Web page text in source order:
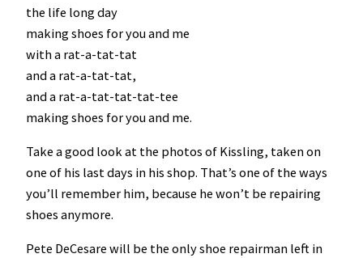
the life long day
making shoes for you and me
with a rat-a-tat-tat
and a rat-a-tat-tat,
and a rat-a-tat-tat-tat-tee
making shoes for you and me.
Take a good look at the photos of Kissling, taken on
one of his last days in his shop. That’s one of the ways
you’ll remember him, because he won’t be repairing
shoes anymore.
Pete DeCesare will be the only shoe repairman left in